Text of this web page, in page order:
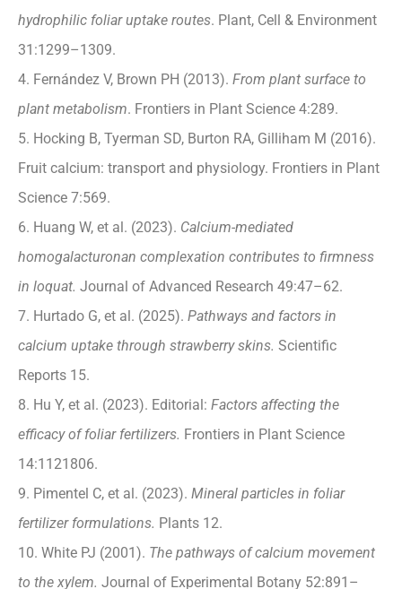
hydrophilic foliar uptake routes. Plant, Cell & Environment
31:1299–1309.
4. Fernández V, Brown PH (2013). From plant surface to
plant metabolism. Frontiers in Plant Science 4:289.
5. Hocking B, Tyerman SD, Burton RA, Gilliham M (2016).
Fruit calcium: transport and physiology. Frontiers in Plant
Science 7:569.
6. Huang W, et al. (2023). Calcium-mediated
homogalacturonan complexation contributes to firmness
in loquat. Journal of Advanced Research 49:47–62.
7. Hurtado G, et al. (2025). Pathways and factors in
calcium uptake through strawberry skins. Scientific
Reports 15.
8. Hu Y, et al. (2023). Editorial: Factors affecting the
efficacy of foliar fertilizers. Frontiers in Plant Science
14:1121806.
9. Pimentel C, et al. (2023). Mineral particles in foliar
fertilizer formulations. Plants 12.
10. White PJ (2001). The pathways of calcium movement
to the xylem. Journal of Experimental Botany 52:891–